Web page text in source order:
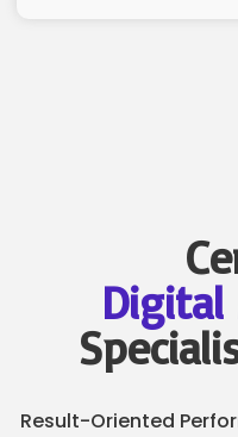
Result-Oriented